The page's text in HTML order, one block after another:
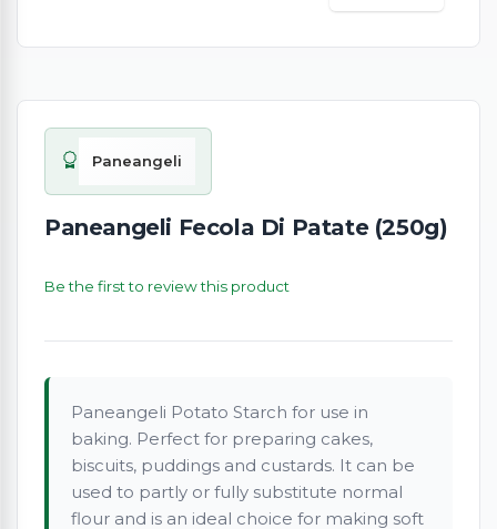
Paneangeli
Paneangeli Fecola Di Patate (250g)
Be the first to review this product
Paneangeli Potato Starch for use in
baking. Perfect for preparing cakes,
biscuits, puddings and custards. It can be
used to partly or fully substitute normal
flour and is an ideal choice for making soft